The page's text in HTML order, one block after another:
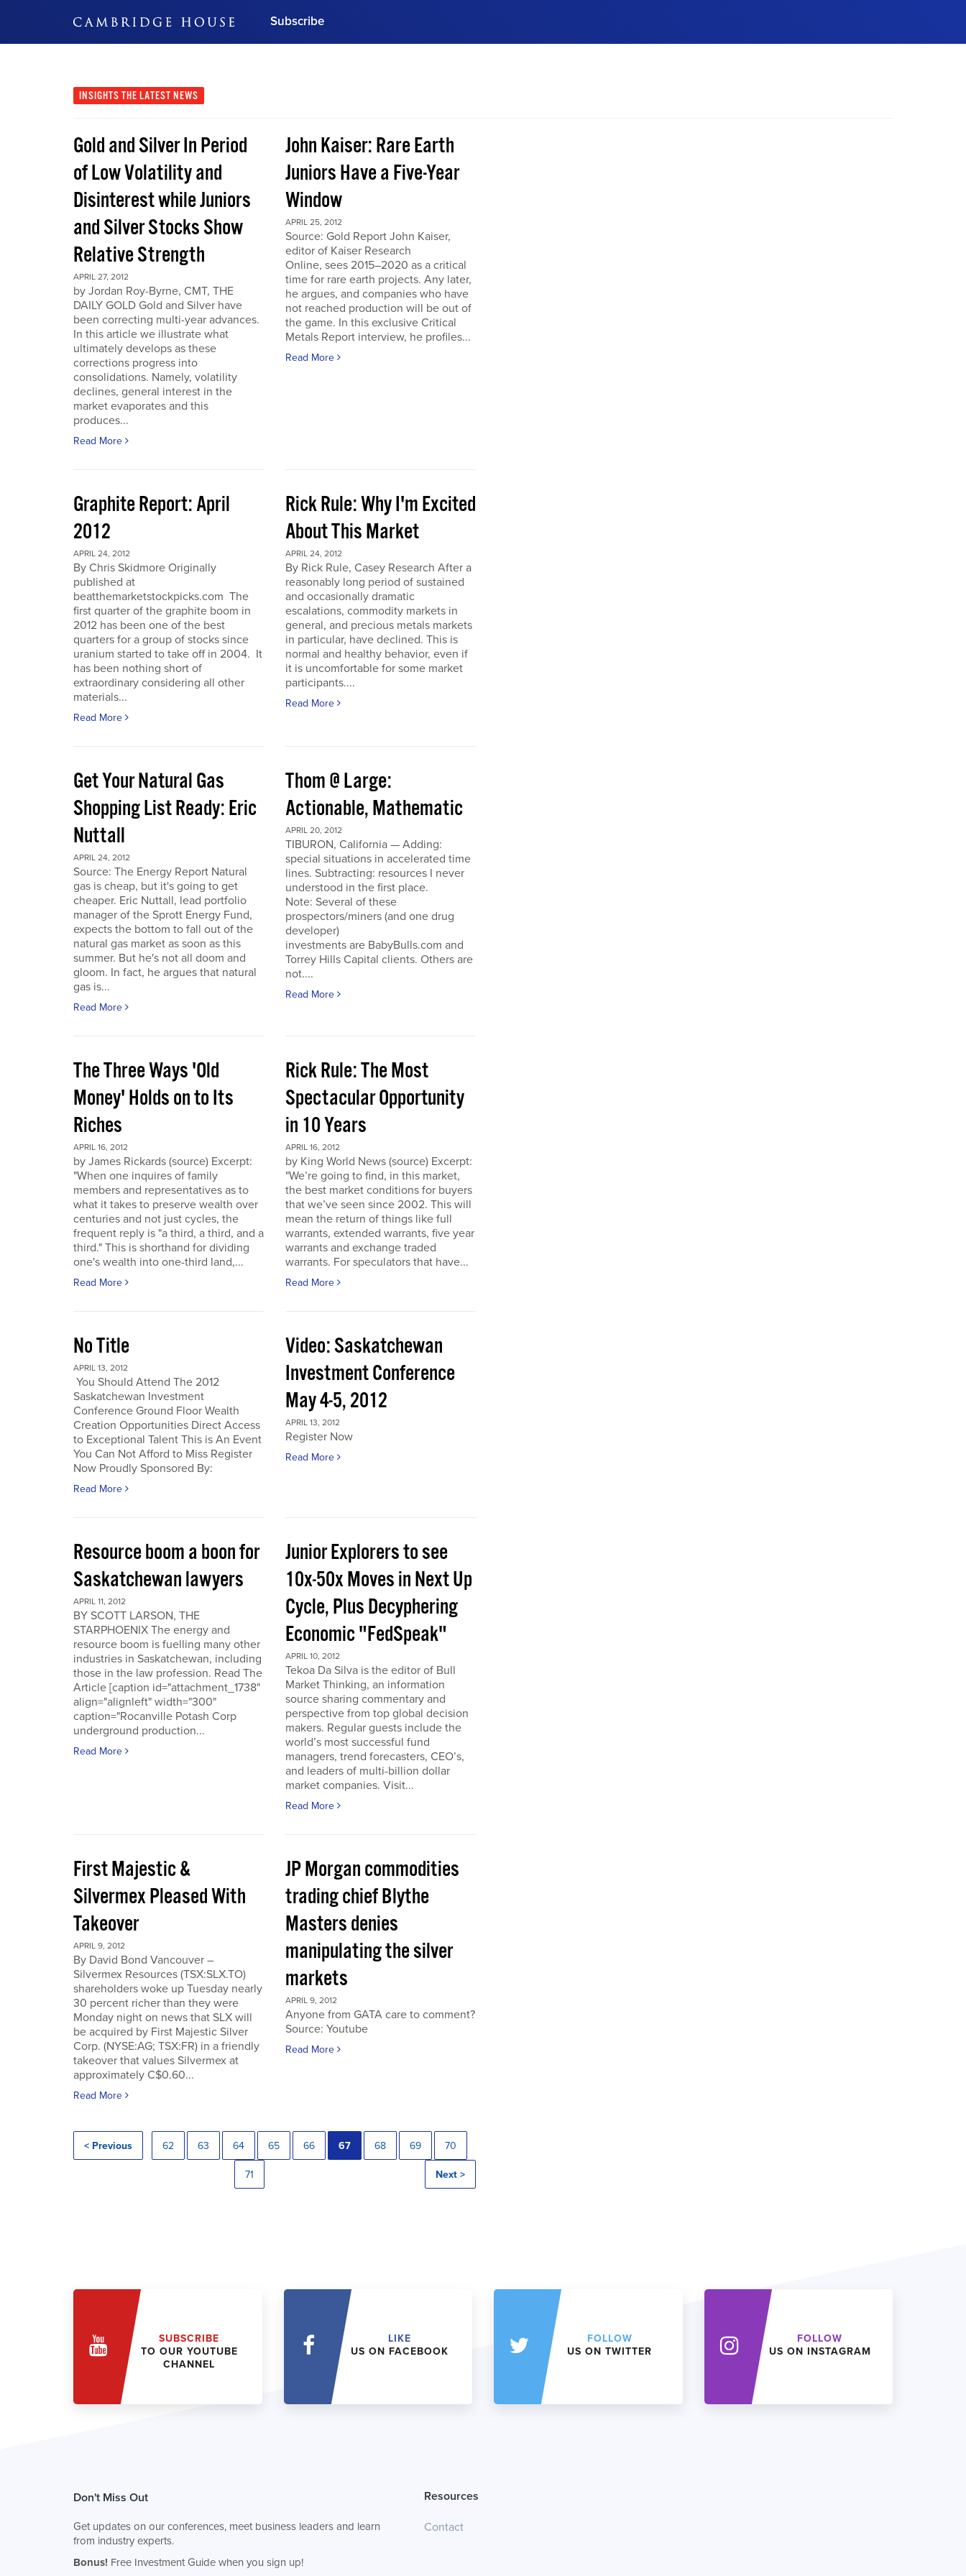
Subscribe
Subscribe Now
INSIGHTS THE LATEST NEWS
Gold and Silver In Period
of Low Volatility and
Disinterest while Juniors
and Silver Stocks Show
Relative Strength
APRIL 27, 2012
by Jordan Roy-Byrne, CMT, THE
DAILY GOLD Gold and Silver have
been correcting multi-year advances.
In this article we illustrate what
ultimately develops as these
corrections progress into
consolidations. Namely, volatility
declines, general interest in the
market evaporates and this
produces...
Read More
John Kaiser: Rare Earth
Juniors Have a Five-Year
Window
APRIL 25, 2012
Source: Gold Report John Kaiser,
editor of Kaiser Research
Online, sees 2015–2020 as a critical
time for rare earth projects. Any later,
he argues, and companies who have
not reached production will be out of
the game. In this exclusive Critical
Metals Report interview, he profiles...
Read More
Graphite Report: April
2012
APRIL 24, 2012
By Chris Skidmore Originally
published at
beatthemarketstockpicks.com The
first quarter of the graphite boom in
2012 has been one of the best
quarters for a group of stocks since
uranium started to take off in 2004. It
has been nothing short of
extraordinary considering all other
materials...
Read More
Rick Rule: Why I'm Excited
About This Market
APRIL 24, 2012
By Rick Rule, Casey Research After a
reasonably long period of sustained
and occasionally dramatic
escalations, commodity markets in
general, and precious metals markets
in particular, have declined. This is
normal and healthy behavior, even if
it is uncomfortable for some market
participants....
Read More
Get Your Natural Gas
Shopping List Ready: Eric
Nuttall
APRIL 24, 2012
Source: The Energy Report Natural
gas is cheap, but it's going to get
cheaper. Eric Nuttall, lead portfolio
manager of the Sprott Energy Fund,
expects the bottom to fall out of the
natural gas market as soon as this
summer. But he's not all doom and
gloom. In fact, he argues that natural
gas is...
Read More
Thom @ Large:
Actionable, Mathematic
APRIL 20, 2012
TIBURON, California — Adding:
special situations in accelerated time
lines. Subtracting: resources I never
understood in the first place.
Note: Several of these
prospectors/miners (and one drug
developer)
investments are BabyBulls.com and
Torrey Hills Capital clients. Others are
not....
Read More
The Three Ways 'Old
Money' Holds on to Its
Riches
APRIL 16, 2012
by James Rickards (source) Excerpt:
"When one inquires of family
members and representatives as to
what it takes to preserve wealth over
centuries and not just cycles, the
frequent reply is "a third, a third, and a
third." This is shorthand for dividing
one's wealth into one-third land,...
Read More
Rick Rule: The Most
Spectacular Opportunity
in 10 Years
APRIL 16, 2012
by King World News (source) Excerpt:
"We’re going to find, in this market,
the best market conditions for buyers
that we’ve seen since 2002. This will
mean the return of things like full
warrants, extended warrants, five year
warrants and exchange traded
warrants. For speculators that have...
Read More
No Title
APRIL 13, 2012
You Should Attend The 2012
Saskatchewan Investment
Conference Ground Floor Wealth
Creation Opportunities Direct Access
to Exceptional Talent This is An Event
You Can Not Afford to Miss Register
Now Proudly Sponsored By:
Read More
Video: Saskatchewan
Investment Conference
May 4-5, 2012
APRIL 13, 2012
Register Now
Read More
Resource boom a boon for
Saskatchewan lawyers
APRIL 11, 2012
BY SCOTT LARSON, THE
STARPHOENIX The energy and
resource boom is fuelling many other
industries in Saskatchewan, including
those in the law profession. Read The
Article [caption id="attachment_1738"
align="alignleft" width="300"
caption="Rocanville Potash Corp
underground production...
Read More
Junior Explorers to see
10x-50x Moves in Next Up
Cycle, Plus Decyphering
Economic "FedSpeak"
APRIL 10, 2012
Tekoa Da Silva is the editor of Bull
Market Thinking, an information
source sharing commentary and
perspective from top global decision
makers. Regular guests include the
world’s most successful fund
managers, trend forecasters, CEO’s,
and leaders of multi-billion dollar
market companies. Visit...
Read More
First Majestic &
Silvermex Pleased With
Takeover
APRIL 9, 2012
By David Bond Vancouver –
Silvermex Resources (TSX:SLX.TO)
shareholders woke up Tuesday nearly
30 percent richer than they were
Monday night on news that SLX will
be acquired by First Majestic Silver
Corp. (NYSE:AG; TSX:FR) in a friendly
takeover that values Silvermex at
approximately C$0.60...
Read More
JP Morgan commodities
trading chief Blythe
Masters denies
manipulating the silver
markets
APRIL 9, 2012
Anyone from GATA care to comment?
Source: Youtube
Read More
< Previous 62 63 64 65 66 67 68 69 70
71 Next >
SUBSCRIBE
TO OUR YOUTUBE
CHANNEL
LIKE
US ON FACEBOOK
FOLLOW
US ON TWITTER
FOLLOW
US ON INSTAGRAM
Don't Miss Out
Get updates on our conferences, meet business leaders and learn
from industry experts.
Bonus! Free Investment Guide when you sign up!
Resources
Contact